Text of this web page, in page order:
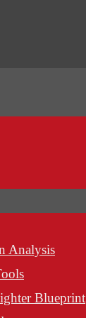
Analysis
Blueprint